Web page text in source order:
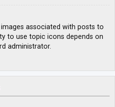
associated with posts to
to use topic icons depends on
administrator.